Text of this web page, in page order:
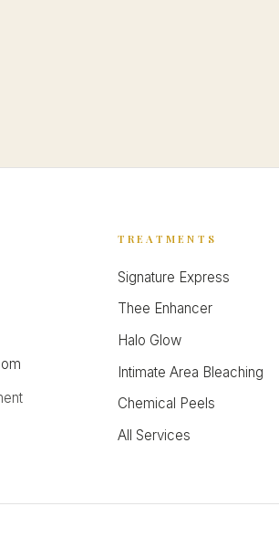
TREATMENTS
Signature Express
Thee Enhancer
Halo Glow
Intimate Area Bleaching
Chemical Peels
All Services